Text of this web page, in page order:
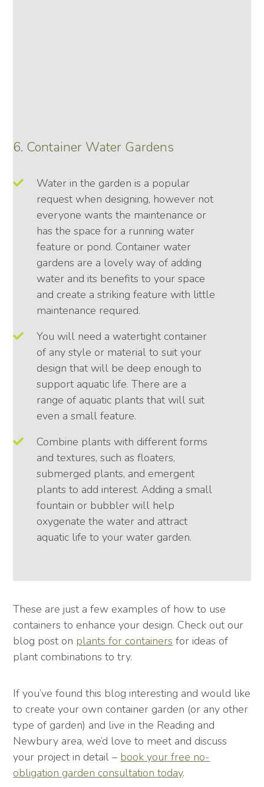
6. Container Water Gardens
Water in the garden is a popular
request when designing, however not
everyone wants the maintenance or
has the space for a running water
feature or pond. Container water
gardens are a lovely way of adding
water and its benefits to your space
and create a striking feature with little
maintenance required.
You will need a watertight container
of any style or material to suit your
design that will be deep enough to
support aquatic life. There are a
range of aquatic plants that will suit
even a small feature.
Combine plants with different forms
and textures, such as floaters,
submerged plants, and emergent
plants to add interest. Adding a small
fountain or bubbler will help
oxygenate the water and attract
aquatic life to your water garden.
These are just a few examples of how to use
containers to enhance your design. Check out our
blog post on plants for containers for ideas of
plant combinations to try.
If you’ve found this blog interesting and would like
to create your own container garden (or any other
type of garden) and live in the Reading and
Newbury area, we’d love to meet and discuss
your project in detail – book your free no-
obligation garden consultation today.